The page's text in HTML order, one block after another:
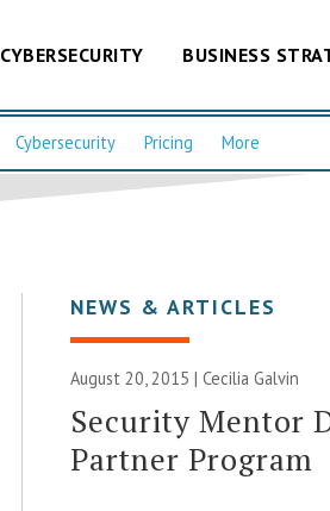
CYBERSECURITY BUSINESS
Cybersecurity Pricing More
NEWS & ARTICLES
August 20, 2015 |Cecilia Galvin
Security Mentor
Partner Program